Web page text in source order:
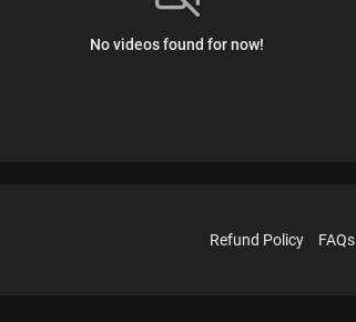
No videos found for now!
Refund Policy FAQs